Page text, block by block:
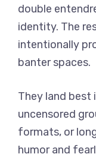
double
identity. The
intentionally
banter spaces.
They land best
uncensored
formats, or
humor and